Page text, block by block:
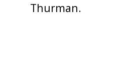
Thurman.